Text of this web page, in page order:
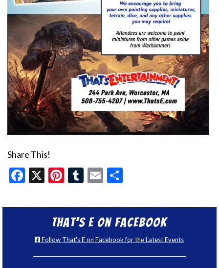
Share This!
Facebook
X Pinterest
Tumblr
Email
That’s E on Facebook
Follow That's E on Facebook for the Latest Events